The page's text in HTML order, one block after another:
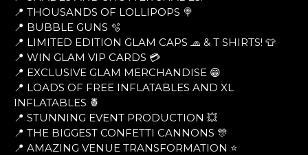
📍 THOUSANDS OF LOLLIPOPS 🍭
📍 BUBBLE GUNS 🫧
📍 LIMITED EDITION GLAM CAPS 🧢 & T SHIRTS! 👕
📍 WIN GLAM VIP CARDS 💳
📍 EXCLUSIVE GLAM MERCHANDISE 😁
📍 LOADS OF FREE INFLATABLES AND XL
INFLATABLES 🍍
📍 STUNNING EVENT PRODUCTION 💥
📍 THE BIGGEST CONFETTI CANNONS 🎊
📍 AMAZING VENUE TRANSFORMATION ⭐